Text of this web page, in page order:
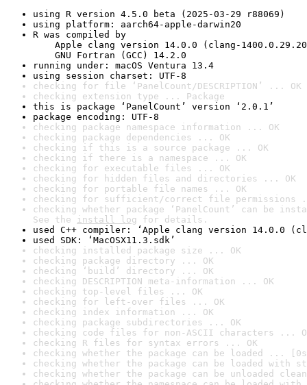
using R version 4.5.0 beta (2025-03-29 r88069)
using platform: aarch64-apple-darwin20
R was compiled by
Apple clang version 14.0.0 (clang-
GNU Fortran (GCC) 14.2.0
running under: macOS Ventura 13.4
using session charset: UTF-8
checking for file ‘PanelCount/DESCRIPTION’ ... OK
checking extension type ... Package
this is package ‘PanelCount’ version ‘2.0.1’
package encoding: UTF-8
checking package namespace information ... OK
checking package dependencies ... OK
checking if this is a source package ... OK
checking if there is a namespace ... OK
checking for executable files ... OK
checking for hidden files and directories ... OK
checking for portable file names ... OK
checking for sufficient/correct file permissions
checking whether package ‘PanelCount’ can be
See the install log for details.
used C++ compiler: ‘Apple clang version 14.0.0
used SDK: ‘MacOSX11.3.sdk’
checking installed package size ... OK
checking package directory ... OK
checking ‘build’ directory ... OK
checking DESCRIPTION meta-information ... OK
checking top-level files ... OK
checking for left-over files ... OK
checking index information ... OK
checking package subdirectories ... OK
checking code files for non-ASCII characters ...
checking R files for syntax errors ... OK
checking whether the package can be loaded ...
checking whether the package can be loaded with
checking whether the package can be unloaded